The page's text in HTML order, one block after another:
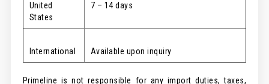
United
States
7 – 14 days
International Available upon inquiry
Primeline is not responsible for any import duties, taxes,